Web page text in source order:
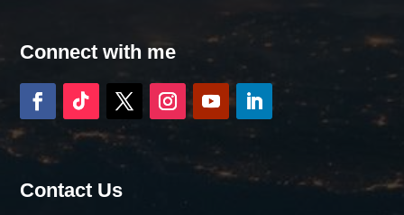
Connect with me
Contact Us